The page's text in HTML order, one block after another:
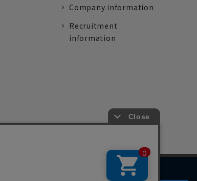
Company information
Recruitment
information